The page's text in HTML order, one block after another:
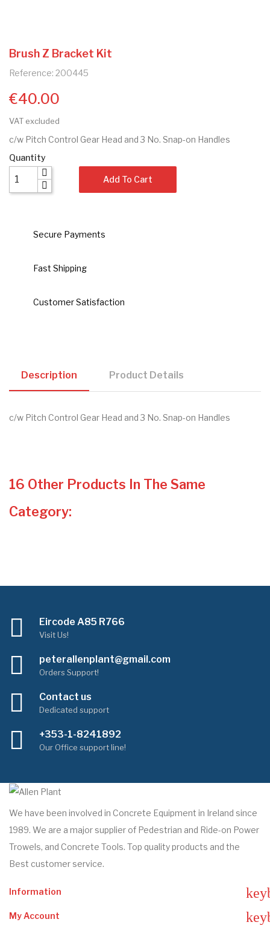
Brush Z Bracket Kit
Reference: 200445
€40.00
VAT excluded
c/w Pitch Control Gear Head and 3 No. Snap-on Handles
Quantity
Add To Cart
Secure Payments
Fast Shipping
Customer Satisfaction
Description Product Details
c/w Pitch Control Gear Head and 3 No. Snap-on Handles
16 Other Products In The Same
Category:
Eircode A85 R766
Visit Us!
peterallenplant@gmail.com
Orders Support!
Contact us
Dedicated support
+353-1-8241892
Our Office support line!
We have been involved in Concrete Equipment in Ireland since
1989. We are a major supplier of Pedestrian and Ride-on Power
Trowels, and Concrete Tools. Top quality products and the
Best customer service.
Information
My Account